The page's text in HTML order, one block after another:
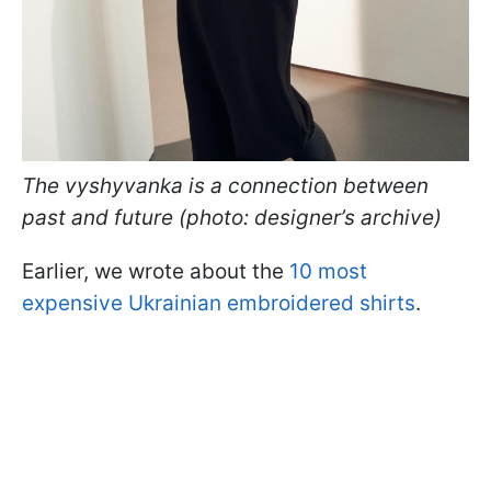
The vyshyvanka is a connection between
past and future (photo: designer’s archive)
Earlier, we wrote about the 10 most
expensive Ukrainian embroidered shirts.